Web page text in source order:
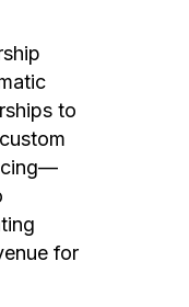
to
for